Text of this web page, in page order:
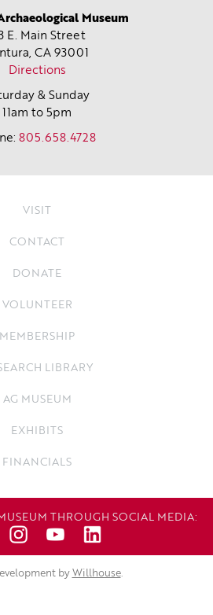
Museum
E. Main Street
CA 93001
Directions
& Sunday
11am to 5pm
805.658.4728
VISIT
CONTACT
DONATE
VOLUNTEER
MEMBERSHIP
LIBRARY
AG MUSEUM
EXHIBITS
FINANCIALS
THROUGH SOCIAL MEDIA:
by Willhouse.